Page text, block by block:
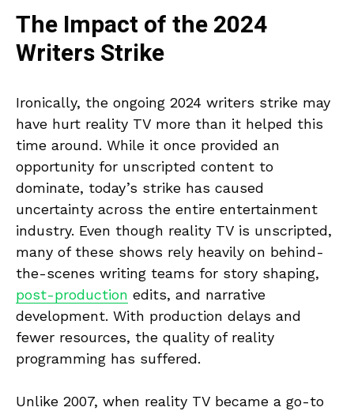
The Impact of the 2024
Writers Strike
Ironically, the ongoing 2024 writers strike may
have hurt reality TV more than it helped this
time around. While it once provided an
opportunity for unscripted content to
dominate, today’s strike has caused
uncertainty across the entire entertainment
industry. Even though reality TV is unscripted,
many of these shows rely heavily on behind-
the-scenes writing teams for story shaping,
post-production edits, and narrative
development. With production delays and
fewer resources, the quality of reality
programming has suffered.
Unlike 2007, when reality TV became a go-to